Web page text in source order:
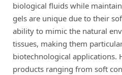
biological fluids while
gels are unique due to their
ability to mimic the natural
tissues, making them
biotechnological applications.
products ranging from soft